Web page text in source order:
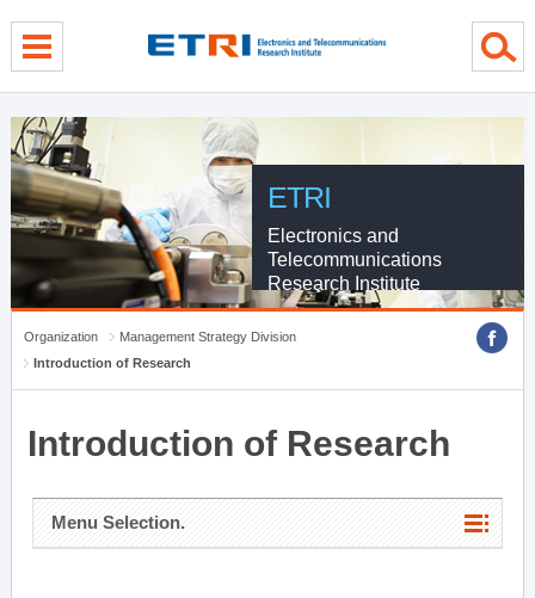
ETRI
Electronics and
Telecommunications
Research Institute
Organization
Management Strategy Division
Introduction of Research
Introduction of Research
Menu Selection.